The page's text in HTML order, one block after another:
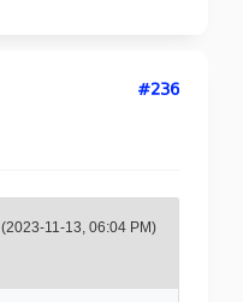
#236
(2023-11-13, 06:04 PM)